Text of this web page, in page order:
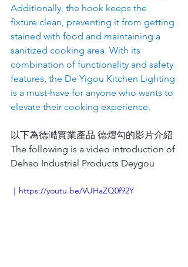
Additionally, the hook keeps the
fixture clean, preventing it from getting
stained with food and maintaining a
sanitized cooking area. With its
combination of functionality and safety
features, the De Yigou Kitchen Lighting
is a must-have for anyone who wants to
elevate their cooking experience.
以下為德澔實業產品 德熠勾的影片介紹
The following is a video introduction of
Dehao Industrial Products Deygou
｜https://youtu.be/VUHaZQ0f92Y